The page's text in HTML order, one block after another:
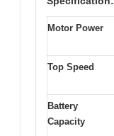
Motor Power
Top Speed
Battery
Capacity